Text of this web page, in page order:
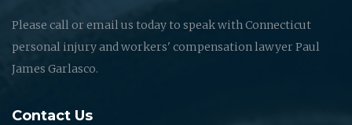
Please call or email us today to speak with Connecticut
personal injury and workers' compensation lawyer Paul
James Garlasco.
Contact Us